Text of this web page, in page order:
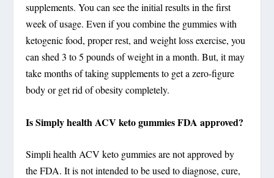
supplements. You can see the initial results in the first
week of usage. Even if you combine the gummies with
ketogenic food, proper rest, and weight loss exercise, you
can shed 3 to 5 pounds of weight in a month. But, it may
take months of taking supplements to get a zero-figure
body or get rid of obesity completely.
Is Simply health ACV keto gummies FDA approved?
Simpli health ACV keto gummies are not approved by
the FDA. It is not intended to be used to diagnose, cure,